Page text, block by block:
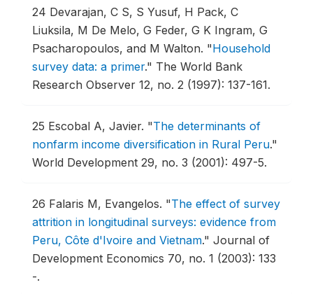
24 Devarajan, C S, S Yusuf, H Pack, C
Liuksila, M De Melo, G Feder, G K Ingram, G
Psacharopoulos, and M Walton. "Household
survey data: a primer." The World Bank
Research Observer 12, no. 2 (1997): 137-161.
25 Escobal A, Javier. "The determinants of
nonfarm income diversification in Rural Peru."
World Development 29, no. 3 (2001): 497-5.
26 Falaris M, Evangelos. "The effect of survey
attrition in longitudinal surveys: evidence from
Peru, Côte d'Ivoire and Vietnam." Journal of
Development Economics 70, no. 1 (2003): 133
-.